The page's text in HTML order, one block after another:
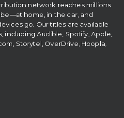
network reaches millions
home, in the car, and
go. Our titles are available
including Audible, Spotify, Apple,
Storytel, OverDrive, Hoopla,